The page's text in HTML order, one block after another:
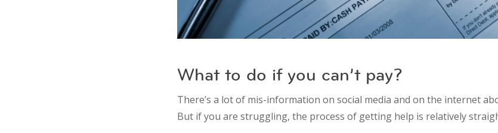
What to do if you can’t pay?
There’s a lot of mis-information on social media and on the internet
But if you are struggling, the process of getting help is relatively